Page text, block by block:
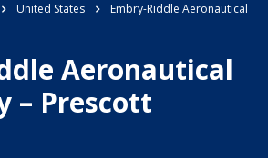
United States
Embry-Riddle Aeronautical
Aeronautical
– Prescott